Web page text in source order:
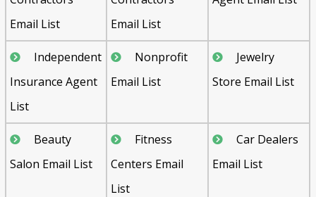
Email List
Email List
Independent
Insurance Agent
List
Nonprofit
Email List
Jewelry
Store Email List
Beauty
Salon Email List
Fitness
Centers Email
List
Car Dealers
Email List